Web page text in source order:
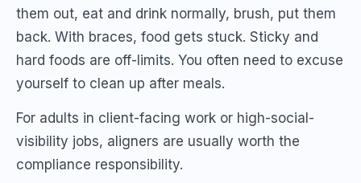
them out, eat and drink normally, brush, put them
back. With braces, food gets stuck. Sticky and
hard foods are off-limits. You often need to excuse
yourself to clean up after meals.
For adults in client-facing work or high-social-
visibility jobs, aligners are usually worth the
compliance responsibility.